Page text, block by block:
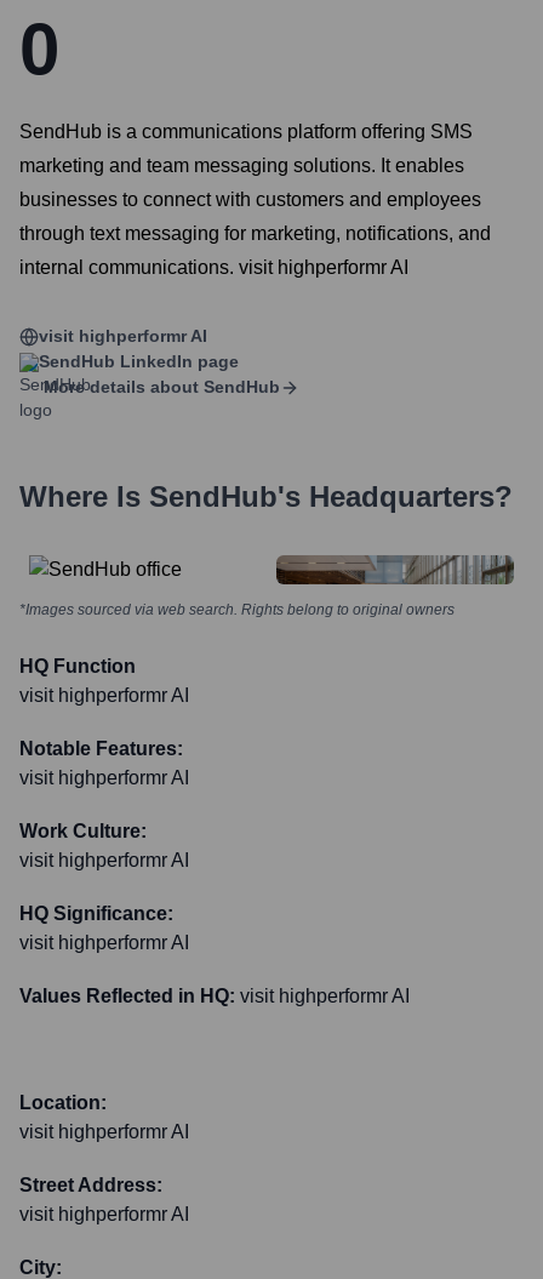
0
SendHub is a communications platform offering SMS
marketing and team messaging solutions. It enables
businesses to connect with customers and employees
through text messaging for marketing, notifications, and
internal communications. visit highperformr AI
visit highperformr AI
SendHub LinkedIn page
More details about SendHub
Where Is SendHub's Headquarters?
*Images sourced via web search. Rights belong to original owners
HQ Function
visit highperformr AI
Notable Features:
visit highperformr AI
Work Culture:
visit highperformr AI
HQ Significance:
visit highperformr AI
Values Reflected in HQ: visit highperformr AI
Location:
visit highperformr AI
Street Address:
visit highperformr AI
City: